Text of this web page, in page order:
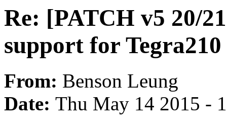
Re: [PATCH v5 20/
support for Tegra210
From: Benson Leung
Date: Thu May 14 2015 -